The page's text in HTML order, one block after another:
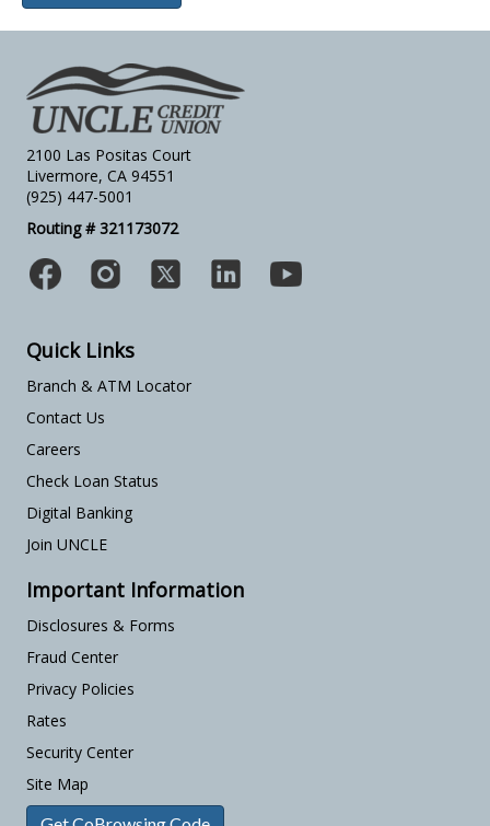
2100 Las Positas Court
Livermore, CA 94551
(925) 447-5001
Routing # 321173072
Quick Links
Branch & ATM Locator
Contact Us
Careers
Check Loan Status
Digital Banking
Join UNCLE
Important Information
Disclosures & Forms
Fraud Center
Privacy Policies
Rates
Security Center
Site Map